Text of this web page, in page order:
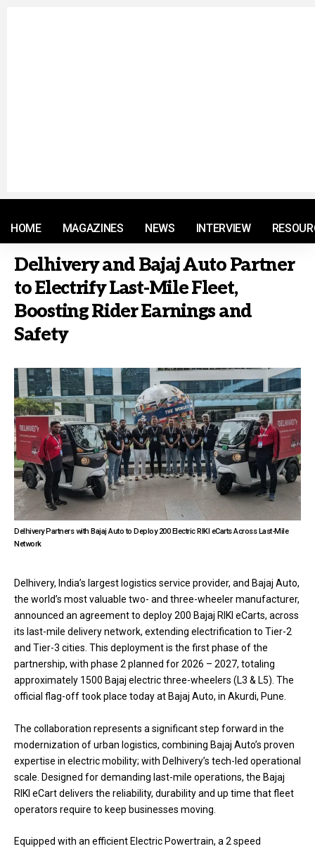
HOME MAGAZINES NEWS INTERVIEW
Delhivery and Bajaj Auto Partner
to Electrify Last-Mile Fleet,
Boosting Rider Earnings and
Safety
Delhivery Partners with Bajaj Auto to Deploy 200 Electric RIKI eCarts Across Last-Mile
Network
Delhivery, India’s largest logistics service provider, and Bajaj Auto,
the world’s most valuable two- and three-wheeler manufacturer,
announced an agreement to deploy 200 Bajaj RIKI eCarts, across
its last-mile delivery network, extending electrification to Tier-2
and Tier-3 cities. This deployment is the first phase of the
partnership, with phase 2 planned for 2026 – 2027, totaling
approximately 1500 Bajaj electric three-wheelers (L3 & L5). The
official flag-off took place today at Bajaj Auto, in Akurdi, Pune.
The collaboration represents a significant step forward in the
modernization of urban logistics, combining Bajaj Auto’s proven
expertise in electric mobility; with Delhivery’s tech-led operational
scale. Designed for demanding last-mile operations, the Bajaj
RIKI eCart delivers the reliability, durability and up time that fleet
operators require to keep businesses moving.
Equipped with an efficient Electric Powertrain, a 2 speed